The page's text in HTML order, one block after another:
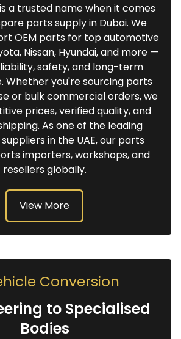
a trusted name when it comes
parts supply in Dubai. We
OEM parts for top automotive
Nissan, Hyundai, and more —
safety, and long-term
Whether you're sourcing parts
or bulk commercial orders, we
prices, verified quality, and
As one of the leading
in the UAE, our parts
importers, workshops, and
resellers globally.
View More
Conversion
to Specialised
Bodies